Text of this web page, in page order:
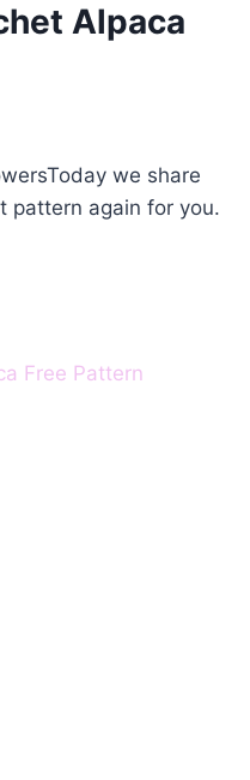
Alpaca
we share
pattern again for you.